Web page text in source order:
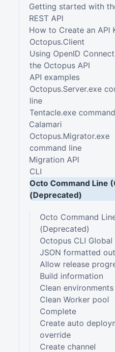
Getting started with
REST API
How to Create an API
Octopus.Client
Using OpenID
the Octopus API
API examples
Octopus.Server.exe
line
Tentacle.exe
Calamari
Octopus.Migrator.exe
command line
Migration API
CLI
Octo Command Line
(Deprecated)
Octo Command
(Deprecated)
Octopus CLI Global
JSON formatted
Allow release
Build information
Clean environments
Clean Worker pool
Complete
Create auto
override
Create channel